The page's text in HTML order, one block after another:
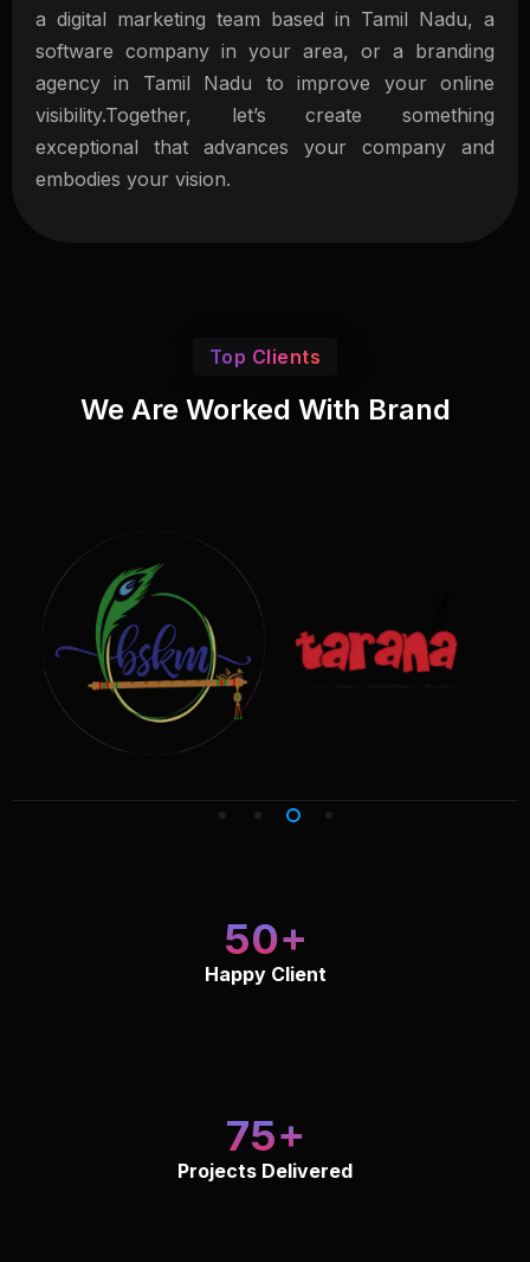
a digital marketing team based in Tamil Nadu, a
software company in your area, or a branding
agency in Tamil Nadu to improve your online
visibility.Together, let’s create something
exceptional that advances your company and
embodies your vision.
Top Clients
We Are Worked With Brand
50
Happy Client
75
Projects Delivered